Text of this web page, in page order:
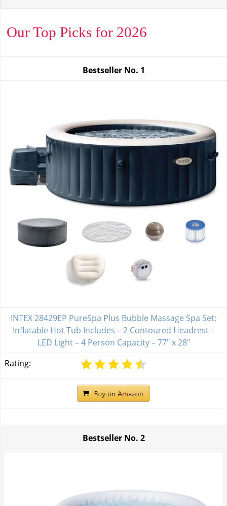
Our Top Picks for 2026
Bestseller No. 1
INTEX 28429EP PureSpa Plus Bubble Massage Spa Set:
Inflatable Hot Tub Includes – 2 Contoured Headrest –
LED Light – 4 Person Capacity – 77" x 28"
Rating:
Bestseller No. 2